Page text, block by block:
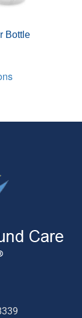
Bottle